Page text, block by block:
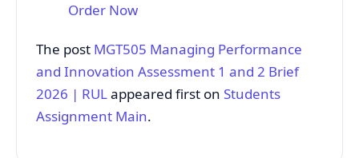
Order Now
The post MGT505 Managing Performance
and Innovation Assessment 1 and 2 Brief
2026 | RULappeared first on Students
Assignment Main.